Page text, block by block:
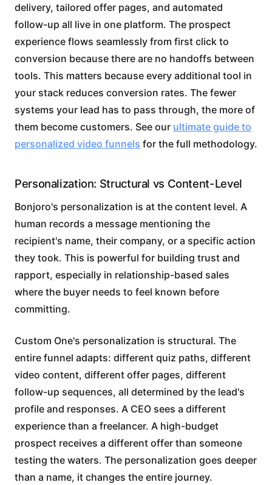
delivery, tailored offer pages, and automated
follow-up all live in one platform. The prospect
experience flows seamlessly from first click to
conversion because there are no handoffs between
tools. This matters because every additional tool in
your stack reduces conversion rates. The fewer
systems your lead has to pass through, the more of
them become customers. See our ultimate guide to
personalized video funnels for the full methodology.
Personalization: Structural vs Content-Level
Bonjoro's personalization is at the content level. A
human records a message mentioning the
recipient's name, their company, or a specific action
they took. This is powerful for building trust and
rapport, especially in relationship-based sales
where the buyer needs to feel known before
committing.
Custom One's personalization is structural. The
entire funnel adapts: different quiz paths, different
video content, different offer pages, different
follow-up sequences, all determined by the lead's
profile and responses. A CEO sees a different
experience than a freelancer. A high-budget
prospect receives a different offer than someone
testing the waters. The personalization goes deeper
than a name, it changes the entire journey.